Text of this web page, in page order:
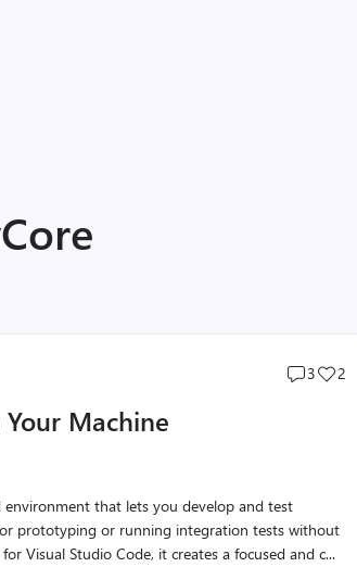
Post
3
Post
2
Machine
that lets you develop and test
prototyping or running integration tests without
Visual Studio Code, it creates a focused and c...